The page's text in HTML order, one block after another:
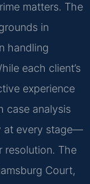
matters. The
in
handling
each client’s
experience
case analysis
at every stage—
resolution. The
Court,